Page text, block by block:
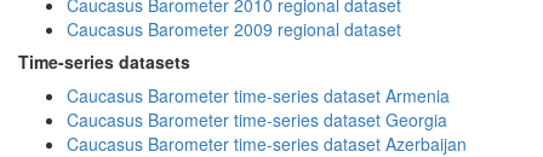
Caucasus Barometer 2010 regional dataset
Caucasus Barometer 2009 regional dataset
Time-series datasets
Caucasus Barometer time-series dataset Armenia
Caucasus Barometer time-series dataset Georgia
Caucasus Barometer time-series dataset Azerbaijan